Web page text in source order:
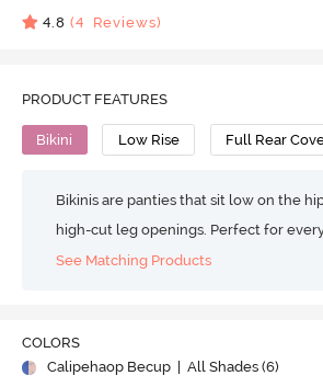
4.8 (4 Reviews)
PRODUCT FEATURES
Bikini Low Rise Full Rear
Bikinis are panties that sit low on the
high-cut leg openings. Perfect for every
See Matching Products
COLORS
Calipehaop Becup
| All Shades (6)